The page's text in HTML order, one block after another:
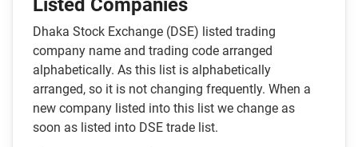
Listed Companies
Dhaka Stock Exchange (DSE) listed trading
company name and trading code arranged
alphabetically. As this list is alphabetically
arranged, so it is not changing frequently. When a
new company listed into this list we change as
soon as listed into DSE trade list.